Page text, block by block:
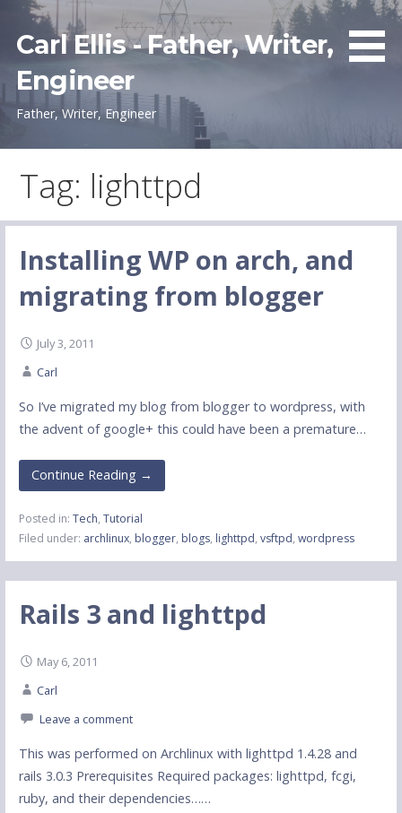
content
Carl Ellis - Father, Writer,
Engineer
Father, Writer, Engineer
Tag: lighttpd
Installing WP on arch, and
migrating from blogger
July 3, 2011
Carl
So I’ve migrated my blog from blogger to wordpress, with
the advent of google+ this could have been a premature…
Continue Reading →
Posted in: Tech, Tutorial
Filed under: archlinux, blogger, blogs, lighttpd, vsftpd, wordpress
Rails 3 and lighttpd
May 6, 2011
Carl
Leave a comment
This was performed on Archlinux with lighttpd 1.4.28 and
rails 3.0.3 Prerequisites Required packages: lighttpd, fcgi,
ruby, and their dependencies……